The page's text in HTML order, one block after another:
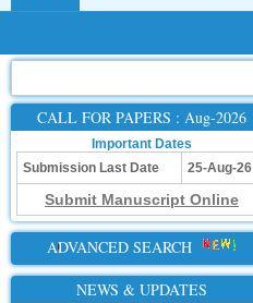
CALL FOR PAPERS : Aug-2026
Important Dates
Submission Last Date
25-Aug-26
Submit Manuscript Online
ADVANCED SEARCH
NEWS & UPDATES